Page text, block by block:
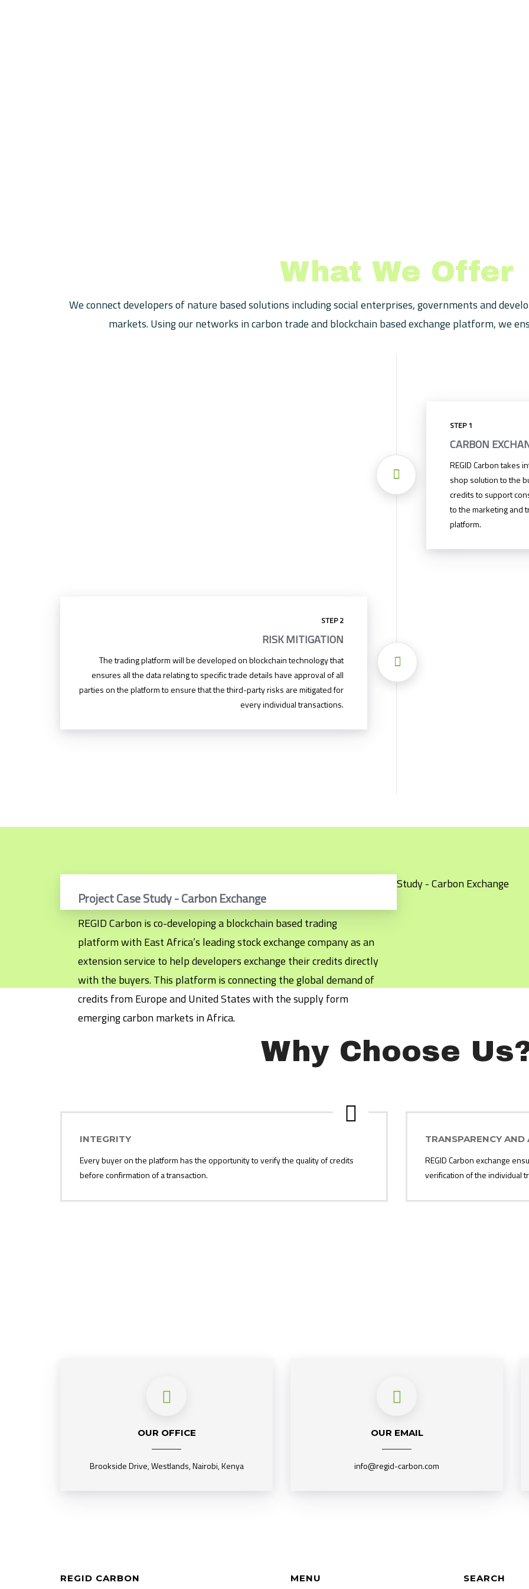
What We Offer
We connect developers of nature based solutions including social enterprises, governments and
markets. Using our networks in carbon trade and blockchain based exchange platform, we
STEP 1
CARBON
REGID Carbon takes
shop solution to the
credits to support
to the marketing and
platform.
STEP 2
RISK MITIGATION
The trading platform will be developed on blockchain technology that
ensures all the data relating to specific trade details have approval of all
parties on the platform to ensure that the third-party risks are mitigated for
every individual transactions.
Project Case Study - Carbon Exchange
REGID Carbon is co-developing a blockchain based trading
platform with East Africa’s leading stock exchange company as an
extension service to help developers exchange their credits directly
with the buyers. This platform is connecting the global demand of
credits from Europe and United States with the supply form
emerging carbon markets in Africa.
Why Choose
INTEGRITY
Every buyer on the platform has the opportunity to verify the quality of credits
before confirmation of a transaction.
TRANSPARENCY
REGID Carbon exchange
verification of the individual
OUR OFFICE
Brookside Drive, Westlands, Nairobi, Kenya
OUR EMAIL
info@regid-carbon.com
REGID CARBON MENU SEARCH